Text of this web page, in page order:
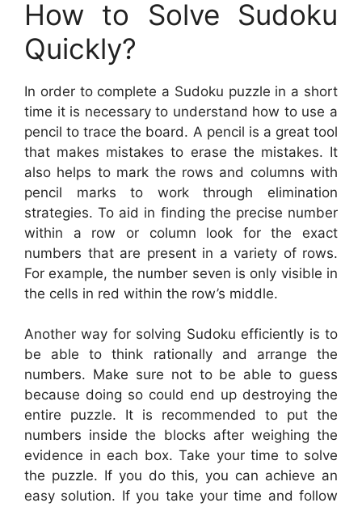
How to Solve Sudoku
Quickly?
In order to complete a Sudoku puzzle in a short
time it is necessary to understand how to use a
pencil to trace the board. A pencil is a great tool
that makes mistakes to erase the mistakes. It
also helps to mark the rows and columns with
pencil marks to work through elimination
strategies. To aid in finding the precise number
within a row or column look for the exact
numbers that are present in a variety of rows.
For example, the number seven is only visible in
the cells in red within the row’s middle.
Another way for solving Sudoku efficiently is to
be able to think rationally and arrange the
numbers. Make sure not to be able to guess
because doing so could end up destroying the
entire puzzle. It is recommended to put the
numbers inside the blocks after weighing the
evidence in each box. Take your time to solve
the puzzle. If you do this, you can achieve an
easy solution. If you take your time and follow